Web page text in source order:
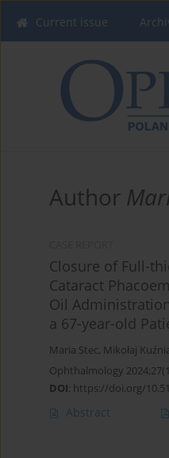
Current issue
Author
Closure of Full-
Cataract
Oil
a 67-year-old
Maria Stec, Mikołaj
Ophthalmology
DOI: https://doi.org/
Abstract